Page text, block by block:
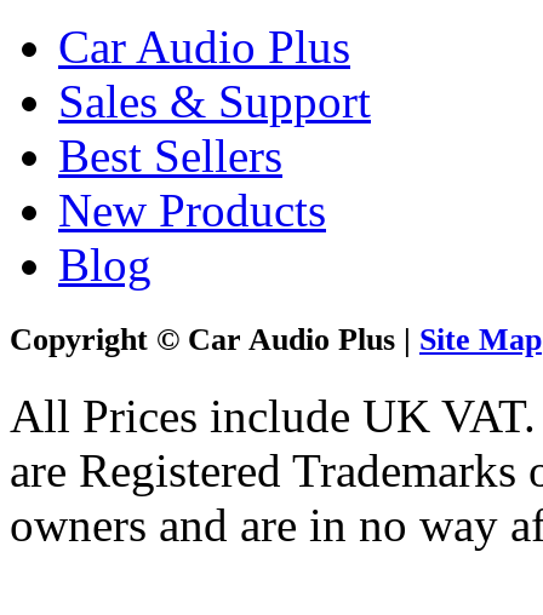
Car Audio Plus
Sales & Support
Best Sellers
New Products
Blog
Copyright © Car Audio Plus | Site Map
All Prices include UK
are Registered
owners and are in no way